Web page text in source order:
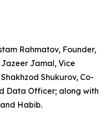
Rahmatov, Founder,
Jazeer Jamal, Vice
Shukurov, Co-
Data Officer; along with
Habib.